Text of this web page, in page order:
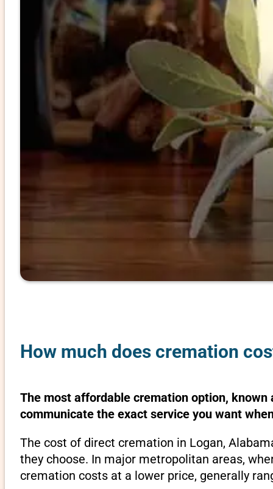
How much does cremation
The most affordable cremation option,
communicate the exact service you want
The cost of direct cremation in Logan,
they choose. In major metropolitan areas,
cremation costs at a lower price, generally